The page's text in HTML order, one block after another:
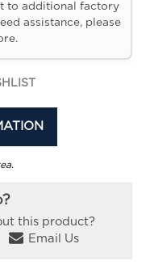
to additional factory
assistance, please
this product?
Email Us